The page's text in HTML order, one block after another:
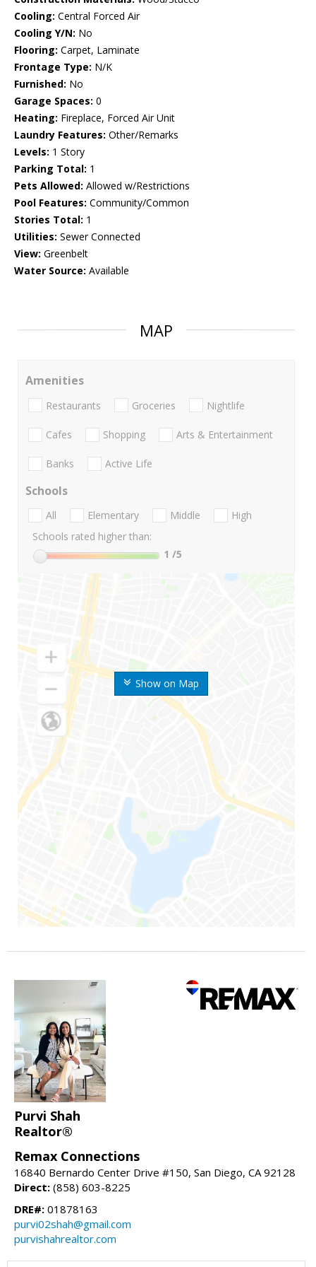
Cooling: Central Forced Air
Cooling Y/N: No
Flooring: Carpet, Laminate
Frontage Type: N/K
Furnished: No
Garage Spaces: 0
Heating: Fireplace, Forced Air Unit
Laundry Features: Other/Remarks
Levels: 1 Story
Parking Total: 1
Pets Allowed: Allowed w/Restrictions
Pool Features: Community/Common
Stories Total: 1
Utilities: Sewer Connected
View: Greenbelt
Water Source: Available
MAP
Show on Map
Amenities
Restaurants Groceries Nightlife
Cafes Shopping Arts & Entertainment
Banks Active Life
Schools
All Elementary Middle
High
Schools rated higher than:
1 /5
Purvi Shah
Realtor®
Remax Connections
16840 Bernardo Center Drive #150, San Diego, CA 92128
Direct: (858) 603-8225
DRE#: 01878163
purvi02shah@gmail.com
purvishahrealtor.com